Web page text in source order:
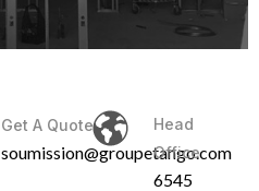
Get A Quote
soumission@groupetango.com
Head
Office
6545